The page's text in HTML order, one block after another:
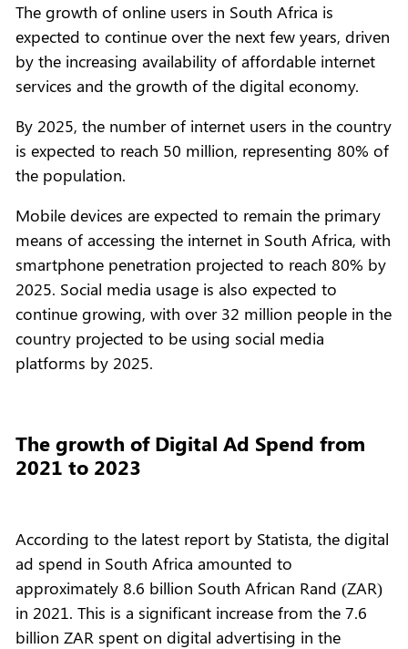
The growth of online users in South Africa is
expected to continue over the next few years, driven
by the increasing availability of affordable internet
services and the growth of the digital economy.
By 2025, the number of internet users in the country
is expected to reach 50 million, representing 80% of
the population.
Mobile devices are expected to remain the primary
means of accessing the internet in South Africa, with
smartphone penetration projected to reach 80% by
2025. Social media usage is also expected to
continue growing, with over 32 million people in the
country projected to be using social media
platforms by 2025.
The growth of Digital Ad Spend from
2021 to 2023
According to the latest report by Statista, the digital
ad spend in South Africa amounted to
approximately 8.6 billion South African Rand (ZAR)
in 2021. This is a significant increase from the 7.6
billion ZAR spent on digital advertising in the